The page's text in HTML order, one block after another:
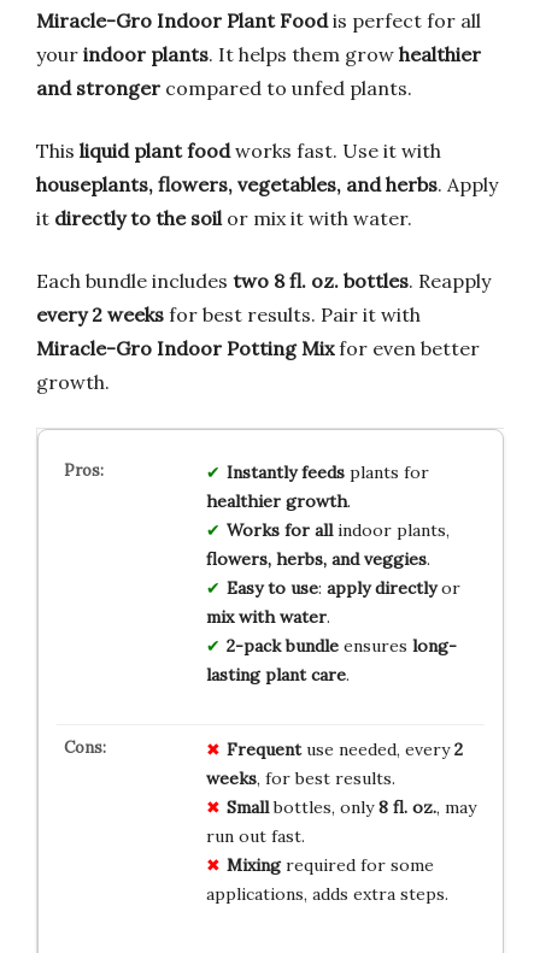
Miracle-Gro Indoor Plant Foodis perfect for all
your indoor plants. It helps them grow healthier
and stronger compared to unfed plants.
This liquid plant foodworks fast. Use it with
houseplants, flowers, vegetables, and herbs. Apply
it directly to the soil or mix it with water.
Each bundle includes two 8 fl. oz. bottles. Reapply
every 2 weeks for best results. Pair it with
Miracle-Gro Indoor Potting Mixfor even better
growth.
Instantly feedsplants for
healthier growth.
Works for allindoor plants,
flowers, herbs, and veggies.
Easy to use: apply directlyor
mix with water.
2-pack bundleensures long-
lasting plant care.
Frequentuse needed, every2
weeks, for best results.
Smallbottles, only8 fl. oz., may
run out fast.
Mixingrequired for some
applications, adds extra steps.